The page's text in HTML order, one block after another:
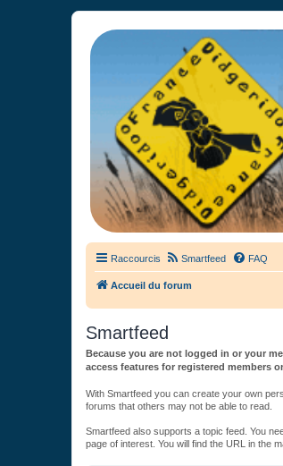
France Didgeridoo
Didgeridoo et Guimbarde sur France
Raccourcis Smartfeed FAQ
Accueil du forum
Smartfeed
Because you are not logged in or your
access features for registered members
With Smartfeed you can create your own
forums that others may not be able to read.
Smartfeed also supports a topic feed. You
page of interest. You will find the URL in the